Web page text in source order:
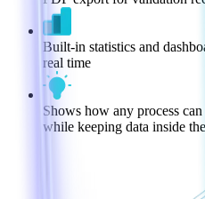
Built-in statistics and
real time
Shows how any process
while keeping data inside